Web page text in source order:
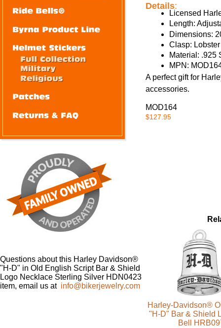
Details:
Licensed
Length:
Dimensions:
Clasp:
Material: .925
MPN:
A perfect gift for
accessories.
MOD164
$127.95
Harley-Davidson®
"H-D" Bar & Shield
Bell
Questions about this Harley Davidson®
"H-D" in Old English Script Bar & Shield
Logo Necklace Sterling Silver HDN0423
item, email us at info@bikerjewelry.com